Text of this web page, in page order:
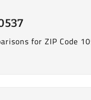
for ZIP Code